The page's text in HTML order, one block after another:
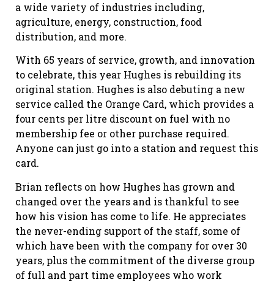
a wide variety of industries including,
agriculture, energy, construction, food
distribution, and more.
With 65 years of service, growth, and innovation
to celebrate, this year Hughes is rebuilding its
original station. Hughes is also debuting a new
service called the Orange Card, which provides a
four cents per litre discount on fuel with no
membership fee or other purchase required.
Anyone can just go into a station and request this
card.
Brian reflects on how Hughes has grown and
changed over the years and is thankful to see
how his vision has come to life. He appreciates
the never-ending support of the staff, some of
which have been with the company for over 30
years, plus the commitment of the diverse group
of full and part time employees who work